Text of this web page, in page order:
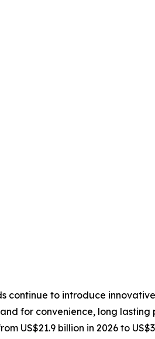
continue to introduce
for convenience, long
billion in 2026 to